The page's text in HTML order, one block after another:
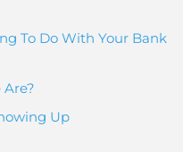
To Do With Your Bank
Up